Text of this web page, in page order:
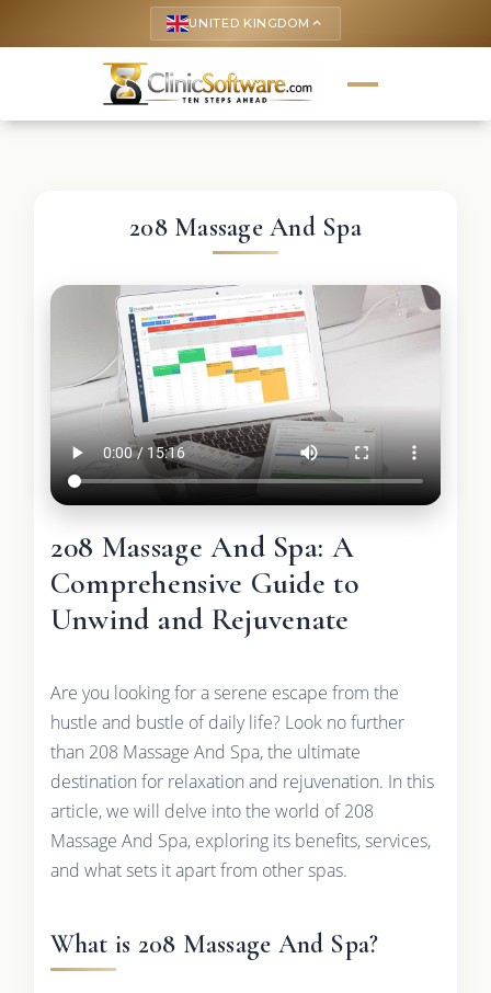
UNITED KINGDOM keyboard_arrow_up
208 Massage And Spa
208 Massage And Spa: A
Comprehensive Guide to
Unwind and Rejuvenate
Are you looking for a serene escape from the
hustle and bustle of daily life? Look no further
than 208 Massage And Spa, the ultimate
destination for relaxation and rejuvenation. In this
article, we will delve into the world of 208
Massage And Spa, exploring its benefits, services,
and what sets it apart from other spas.
What is 208 Massage And Spa?